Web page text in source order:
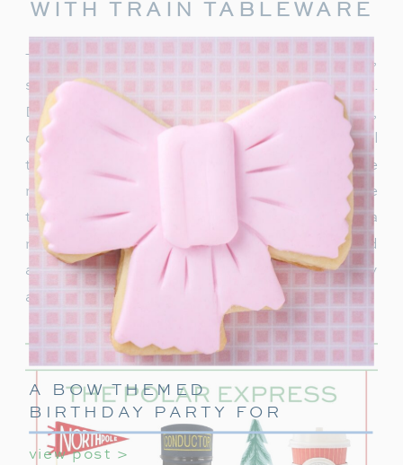
WITH TRAIN TABLEWARE
To truly capture the spirit of the Polar Express,
start with delightful train-themed tableware.
Decorate your table with
train-shaped plates,
cups, and napkins. These decorations will
transport your guests right into the world of the
movie. In addition, decorate with a few miniature
train figurines too, and you’re on track for a
magical movie night. These snowflakes would
also be really cute to hang around the party
area.
view post >
A BOW THEMED
BIRTHDAY PARTY FOR
GIRLS